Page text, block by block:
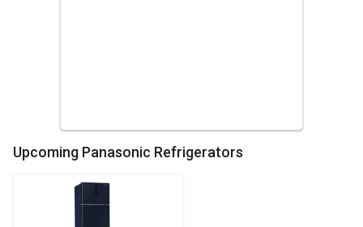
Upcoming Panasonic Refrigerators